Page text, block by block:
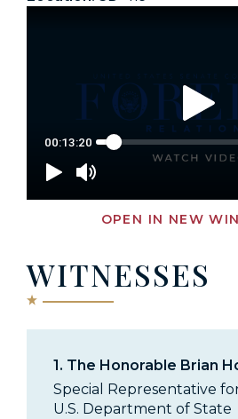
OPEN IN NEW
WITNESSES
1. The Honorable Brian
Special Representative
U.S. Department of State